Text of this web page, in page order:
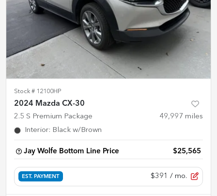
Stock # 12100HP
2024 Mazda CX-30
2.5 S Premium Package 49,997 miles
Interior: Black w/Brown
Jay Wolfe Bottom Line Price $25,565
EST. PAYMENT $391 / mo.